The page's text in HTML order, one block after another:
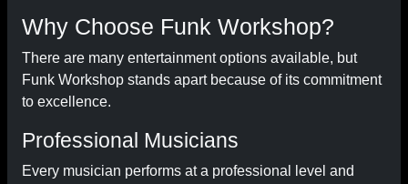
Why Choose Funk Workshop?
There are many entertainment options available, but
Funk Workshop stands apart because of its commitment
to excellence.
Professional Musicians
Every musician performs at a professional level and